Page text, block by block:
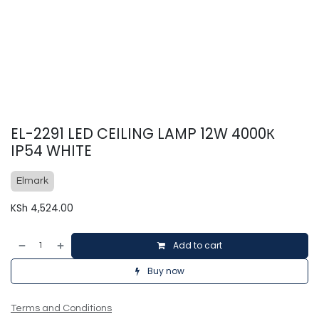
EL-2291 LED CEILING LAMP 12W 4000К
IP54 WHITE
Elmark
KSh 4,524.00
Add to cart
Buy now
Terms and Conditions